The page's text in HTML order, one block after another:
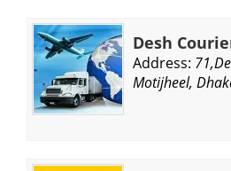
Desh
Address:
Motijheel,